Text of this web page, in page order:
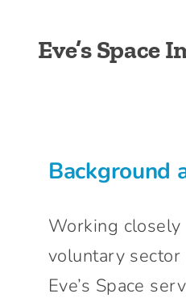
Eve’s Space
Background
Working
voluntary
Eve’s Space